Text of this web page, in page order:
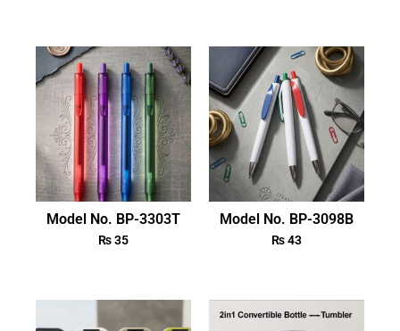
Model No. BP-3303T
₨35
Model No. BP-3098B
₨43